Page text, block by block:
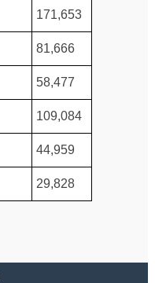
171,653
81,666
58,477
109,084
44,959
29,828